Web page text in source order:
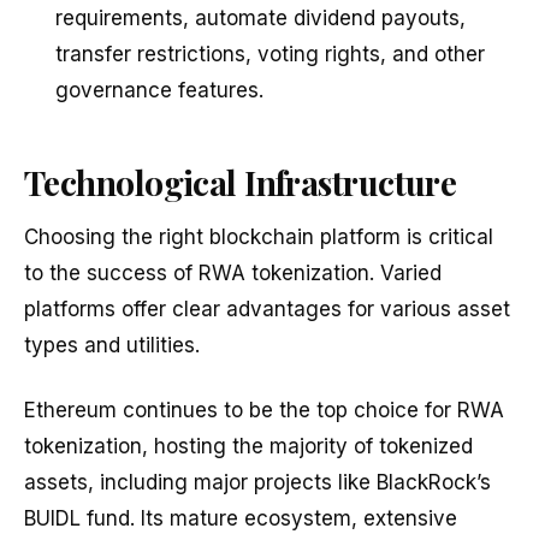
requirements, automate dividend payouts,
transfer restrictions, voting rights, and other
governance features.
Technological Infrastructure
Choosing the right blockchain platform is critical
to the success of RWA tokenization. Varied
platforms offer clear advantages for various asset
types and utilities.
Ethereum continues to be the top choice for RWA
tokenization, hosting the majority of tokenized
assets, including major projects like BlackRock’s
BUIDL fund. Its mature ecosystem, extensive